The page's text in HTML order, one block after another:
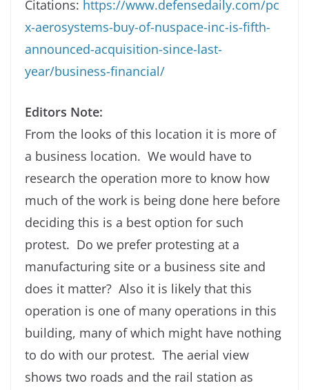
Citations: https://www.defensedaily.com/pc
x-aerosystems-buy-of-nuspace-inc-is-fifth-
announced-acquisition-since-last-
year/business-financial/
Editors Note:
From the looks of this location it is more of
a business location. We would have to
research the operation more to know how
much of the work is being done here before
deciding this is a best option for such
protest. Do we prefer protesting at a
manufacturing site or a business site and
does it matter? Also it is likely that this
operation is one of many operations in this
building, many of which might have nothing
to do with our protest. The aerial view
shows two roads and the rail station as